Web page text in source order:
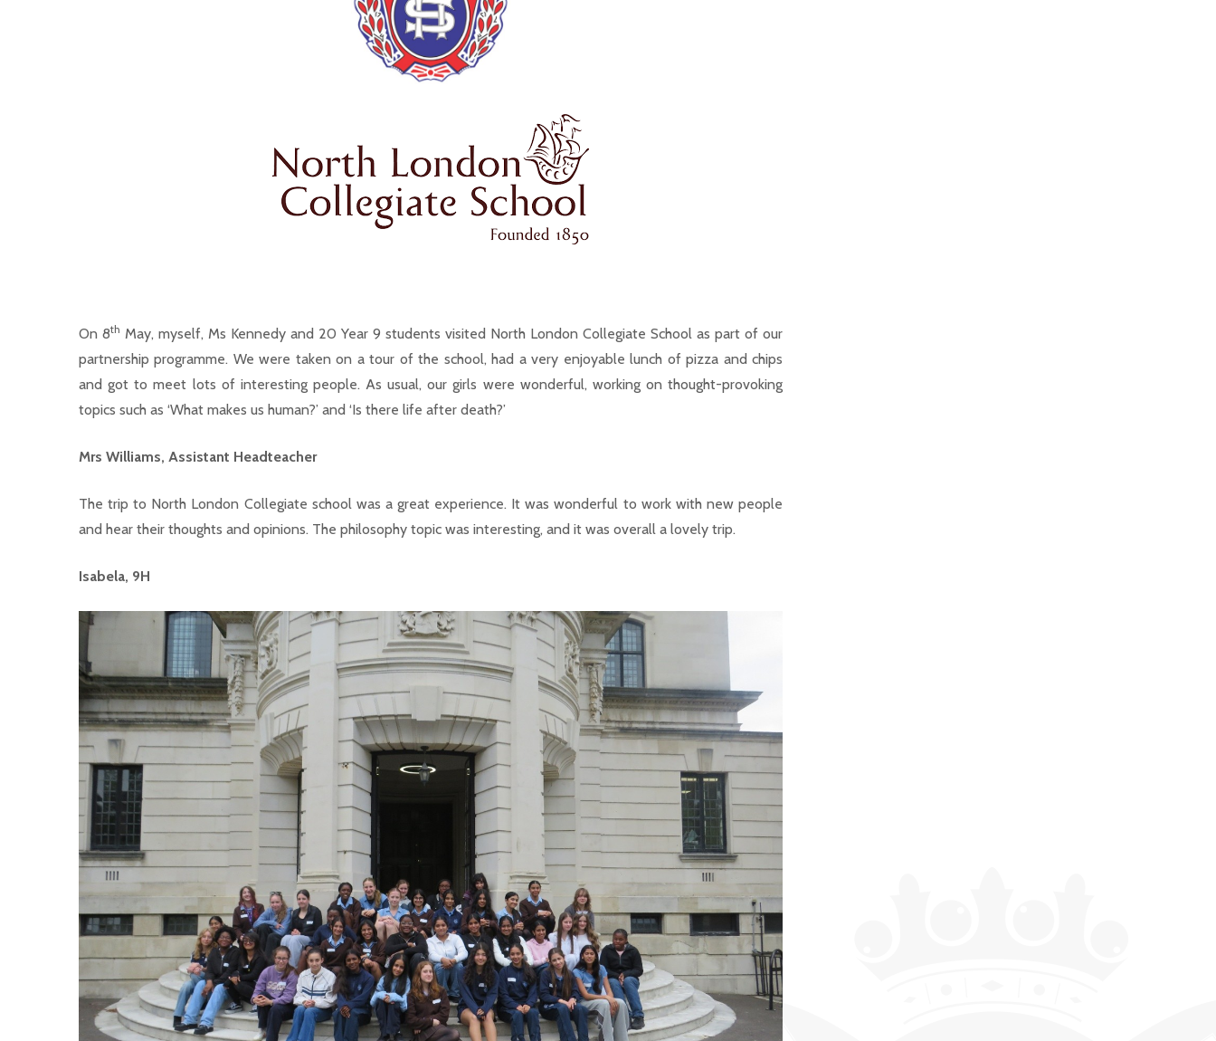
On 8th May, myself, Ms Kennedy and 20 Year 9 students visited North London Collegiate School as part of our
partnership programme. We were taken on a tour of the school, had a very enjoyable lunch of pizza and chips
and got to meet lots of interesting people. As usual, our girls were wonderful, working on thought-provoking
topics such as ‘What makes us human?’ and ‘Is there life after death?’
Mrs Williams, Assistant Headteacher
The trip to North London Collegiate school was a great experience. It was wonderful to work with new people
and hear their thoughts and opinions. The philosophy topic was interesting, and it was overall a lovely trip.
Isabela, 9H